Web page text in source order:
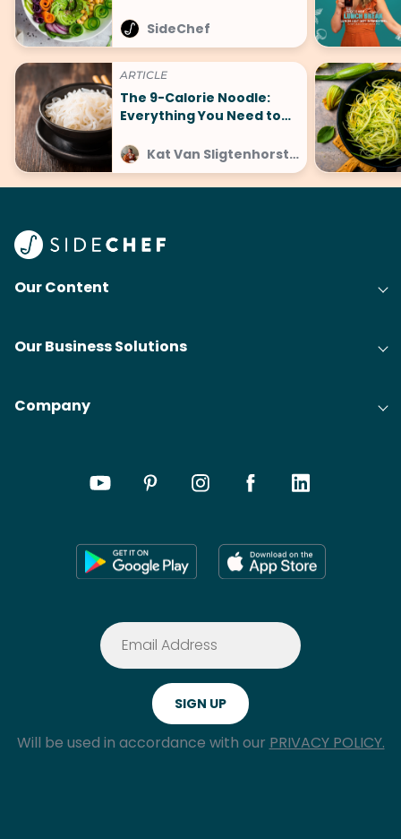
SideChef
ARTICLE
The 9-Calorie Noodle:
Everything You Need to
Konjac Pasta
Kat Van Sligtenhorst at SideChef
Our Content
Our Business Solutions
Company
Will be used in accordance with our PRIVACY POLICY.